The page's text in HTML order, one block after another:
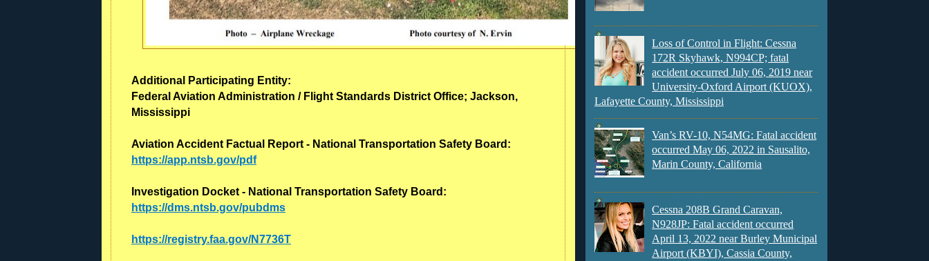
Additional Participating Entity:
Federal Aviation Administration / Flight Standards District Office; Jackson,
Mississippi
Aviation Accident Factual Report - National Transportation Safety Board:
https://app.ntsb.gov/pdf
Investigation Docket - National Transportation Safety Board:
https://dms.ntsb.gov/pubdms
https://registry.faa.gov/N7736T
Loss of Control in Flight: Cessna
172R Skyhawk, N994CP; fatal
accident occurred July 06, 2019 near
University-Oxford Airport (KUOX),
Lafayette County, Mississippi
Van’s RV-10, N54MG: Fatal accident
occurred May 06, 2022 in Sausalito,
Marin County, California
Cessna 208B Grand Caravan,
N928JP: Fatal accident occurred
April 13, 2022 near Burley Municipal
Airport (KBYI), Cassia County,